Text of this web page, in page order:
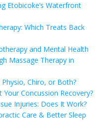
Etobicoke’s Waterfront
Which Treats Back
and Mental Health
Massage Therapy in
Chiro, or Both?
Concussion Recovery?
Injuries: Does It Work?
Care & Better Sleep